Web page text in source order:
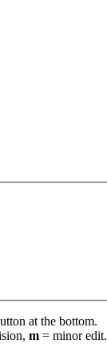
at the bottom.
m = minor edit.